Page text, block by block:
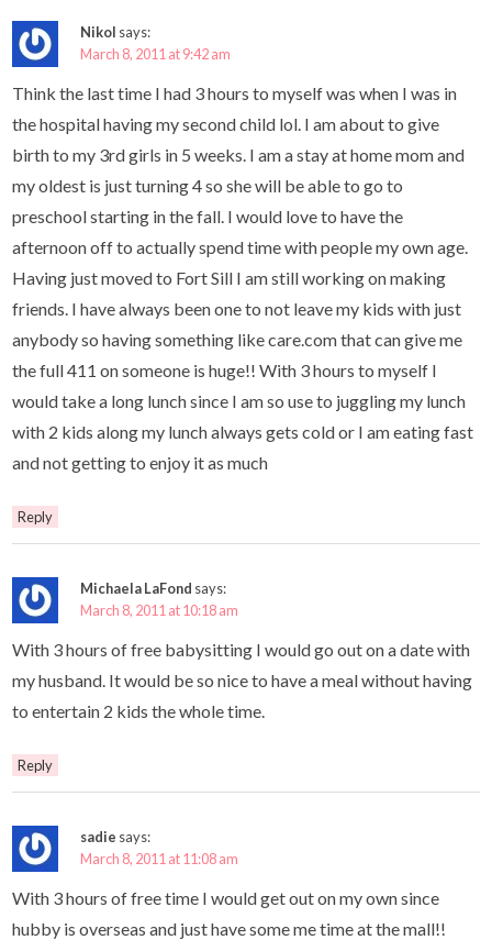
Nikol says:
March 8, 2011 at 9:42 am
Think the last time I had 3 hours to myself was when I was in
the hospital having my second child lol. I am about to give
birth to my 3rd girls in 5 weeks. I am a stay at home mom and
my oldest is just turning 4 so she will be able to go to
preschool starting in the fall. I would love to have the
afternoon off to actually spend time with people my own age.
Having just moved to Fort Sill I am still working on making
friends. I have always been one to not leave my kids with just
anybody so having something like care.com that can give me
the full 411 on someone is huge!! With 3 hours to myself I
would take a long lunch since I am so use to juggling my lunch
with 2 kids along my lunch always gets cold or I am eating fast
and not getting to enjoy it as much
Reply
Michaela LaFond says:
March 8, 2011 at 10:18 am
With 3 hours of free babysitting I would go out on a date with
my husband. It would be so nice to have a meal without having
to entertain 2 kids the whole time.
Reply
sadie says:
March 8, 2011 at 11:08 am
With 3 hours of free time I would get out on my own since
hubby is overseas and just have some me time at the mall!!